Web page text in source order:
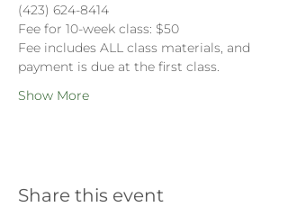
(423) 624-8414
Fee for 10-week class: $50
Fee includes ALL class materials, and
payment is due at the first class.
Show More
Share this event